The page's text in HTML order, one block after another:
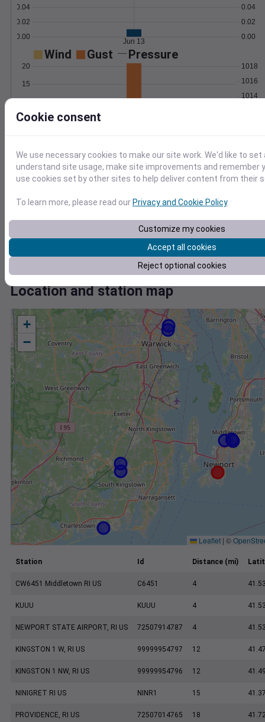
0.00
0.02
0.04
0.00
0.02
0.04
Jun 13
Wind Gust Pressure
5
15
20
1014
1016
1018
Degree Days
Accumulated Degree Days
2
8
12
Location and station map
+
−
Leaflet | ©
Station Id Distance (mi)
CW6451 Middletown RI US C6451 4
KUUU KUUU 4
NEWPORT STATE AIRPORT, RI US 72507914787 4
KINGSTON 1 W, RI US 99999954797 12
KINGSTON 1 NW, RI US 99999954796 12
NINIGRET RI US NINR1 15
PROVIDENCE, RI US 72507014765 18
Cookie consent
We use necessary cookies to make our site work. We'd like to
understand site usage, make site improvements and remember
use cookies set by other sites to help deliver content from their
To learn more, please read ourPrivacy and Cookie Policy.
Customize my cookies
Accept all cookies
Reject optional cookies